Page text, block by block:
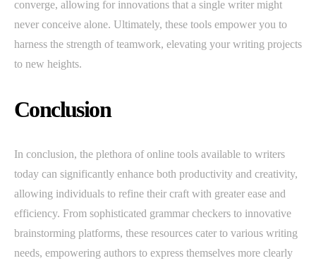
converge, allowing for innovations that a single writer might
never conceive alone. Ultimately, these tools empower you to
harness the strength of teamwork, elevating your writing projects
to new heights.
Conclusion
In conclusion, the plethora of online tools available to writers
today can significantly enhance both productivity and creativity,
allowing individuals to refine their craft with greater ease and
efficiency. From sophisticated grammar checkers to innovative
brainstorming platforms, these resources cater to various writing
needs, empowering authors to express themselves more clearly